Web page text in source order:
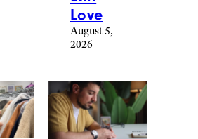
Love
August 5,
2026